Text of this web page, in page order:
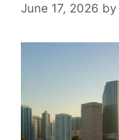
June 17, 2026 by